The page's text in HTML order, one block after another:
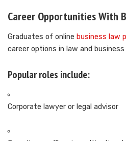
Career Opportunities With
Graduates of online business law
career options in law and
Popular roles include:
Corporate lawyer or legal advisor